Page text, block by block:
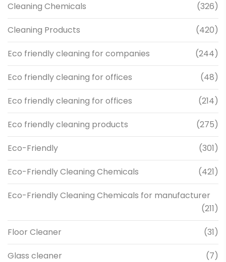
Cleaning Chemicals (326)
Cleaning Products (420)
Eco friendly cleaning for companies (244)
Eco friendly cleaning for offices (48)
Eco friendly cleaning for offices (214)
Eco friendly cleaning products (275)
Eco-Friendly (301)
Eco-Friendly Cleaning Chemicals (421)
Eco-Friendly Cleaning Chemicals for manufacturer
(211)
Floor Cleaner (31)
Glass cleaner (7)